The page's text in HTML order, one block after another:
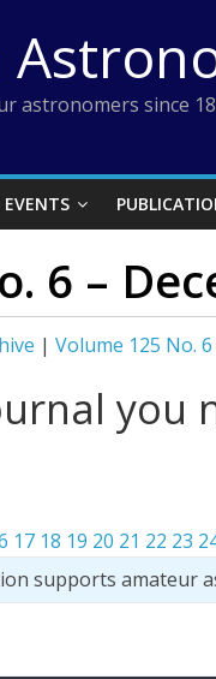
astronomers since
EVENTS
6 –
| Volume 125 No.
you
17 18 19 20 21 22 23
supports amateur